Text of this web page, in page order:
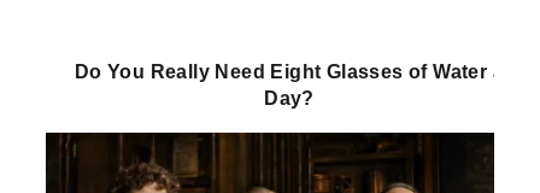
Do You Really Need Eight Glasses of Water a
Day?